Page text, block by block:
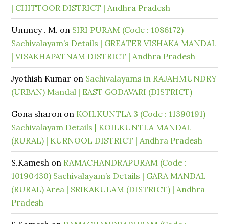
| CHITTOOR DISTRICT | Andhra Pradesh
Ummey . M. on SIRI PURAM (Code : 1086172)
Sachivalayam’s Details | GREATER VISHAKA MANDAL
| VISAKHAPATNAM DISTRICT | Andhra Pradesh
Jyothish Kumar on Sachivalayams in RAJAHMUNDRY
(URBAN) Mandal | EAST GODAVARI (DISTRICT)
Gona sharon on KOILKUNTLA 3 (Code : 11390191)
Sachivalayam Details | KOILKUNTLA MANDAL
(RURAL) | KURNOOL DISTRICT | Andhra Pradesh
S.Kamesh on RAMACHANDRAPURAM (Code :
10190430) Sachivalayam’s Details | GARA MANDAL
(RURAL) Area | SRIKAKULAM (DISTRICT) | Andhra
Pradesh